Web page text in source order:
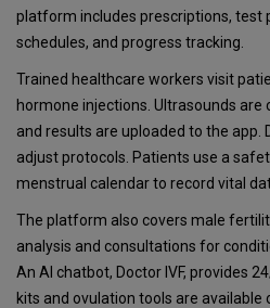
platform includes prescriptions, test
schedules, and progress tracking.
Trained healthcare workers visit
hormone injections. Ultrasounds are
and results are uploaded to the app.
adjust protocols. Patients use a
menstrual calendar to record vital
The platform also covers male
analysis and consultations for
An AI chatbot, Doctor IVF, provides
kits and ovulation tools are